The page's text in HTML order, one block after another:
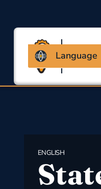
For
Language
ENGLISH